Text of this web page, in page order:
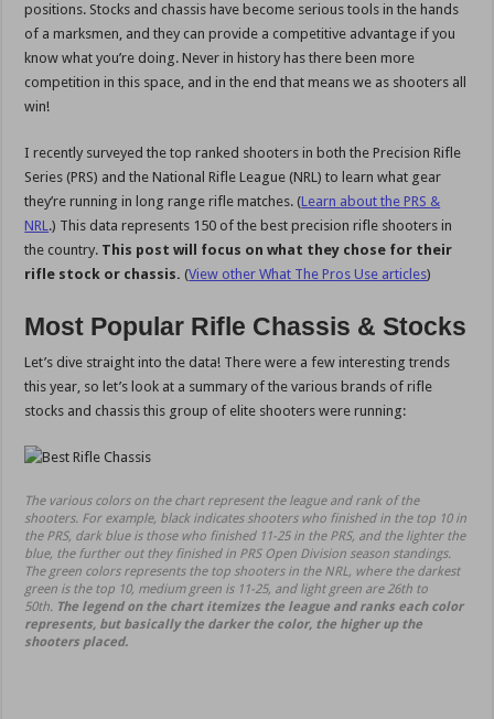
positions. Stocks and chassis have become serious tools in the hands
of a marksmen, and they can provide a competitive advantage if you
know what you’re doing. Never in history has there been more
competition in this space, and in the end that means we as shooters all
win!
I recently surveyed the top ranked shooters in both the Precision Rifle
Series (PRS) and the National Rifle League (NRL) to learn what gear
they’re running in long range rifle matches. (Learn about the PRS &
NRL.) This data represents 150 of the best precision rifle shooters in
the country. This post will focus on what they chose for their
rifle stock or chassis. (View other What The Pros Use articles)
Most Popular Rifle Chassis & Stocks
Let’s dive straight into the data! There were a few interesting trends
this year, so let’s look at a summary of the various brands of rifle
stocks and chassis this group of elite shooters were running:
The various colors on the chart represent the league and rank of the
shooters. For example, black indicates shooters who finished in the top 10 in
the PRS, dark blue is those who finished 11-25 in the PRS, and the lighter the
blue, the further out they finished in PRS Open Division season standings.
The green colors represents the top shooters in the NRL, where the darkest
green is the top 10, medium green is 11-25, and light green are 26th to
50th. The legend on the chart itemizes the league and ranks each color
represents, but basically the darker the color, the higher up the
shooters placed.